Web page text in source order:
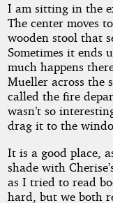
James
Copyright©
2020
by
Haro
James
I am sitting in the
The center moves
wooden stool that
Sometimes it ends
much happens
Mueller across the
called the fire
wasn’t so
drag it to the
It is a good place,
shade with
as I tried to read
hard, but we both